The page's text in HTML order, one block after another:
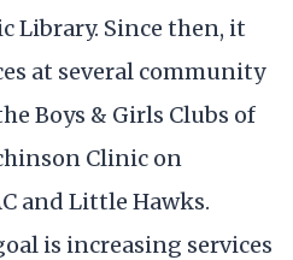
Library. Since then, it
at several community
Boys & Girls Clubs of
Clinic on
and Little Hawks.
is increasing services